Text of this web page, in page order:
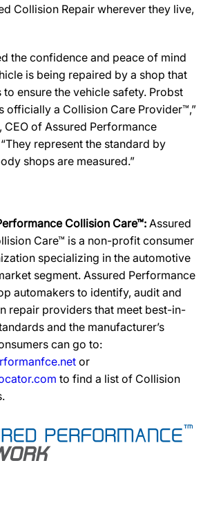
Collision Repair wherever they live,
the confidence and peace of mind
is being repaired by a shop that
to ensure the vehicle safety. Probst
officially a Collision Care Provider™,”
CEO of Assured Performance
represent the standard by
shops are measured.”
Collision Care™: Assured
Care™ is a non-profit consumer
specializing in the automotive
segment. Assured Performance
automakers to identify, audit and
repair providers that meet best-in-
and the manufacturer’s
can go to:
or
to find a list of Collision